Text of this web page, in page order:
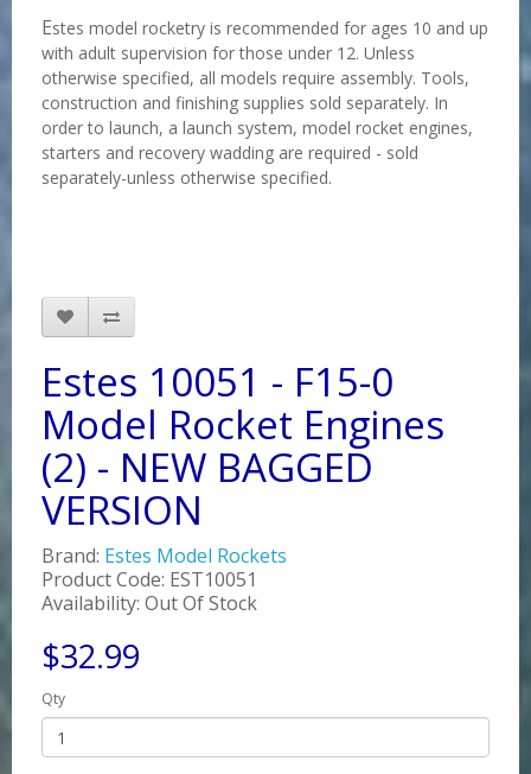
Estes model rocketry is recommended for ages 10 and up
with adult supervision for those under 12. Unless
otherwise specified, all models require assembly. Tools,
construction and finishing supplies sold separately. In
order to launch, a launch system, model rocket engines,
starters and recovery wadding are required - sold
separately-unless otherwise specified.
Estes 10051 - F15-0
Model Rocket Engines
(2) - NEW BAGGED
VERSION
Brand: Estes Model Rockets
Product Code: EST10051
Availability: Out Of Stock
$32.99
Qty